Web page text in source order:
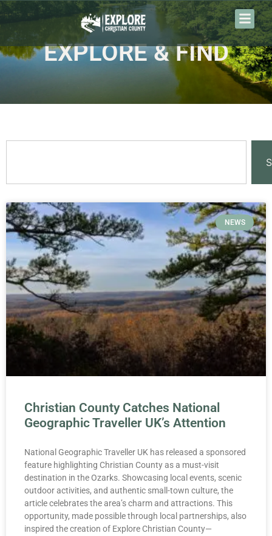
EXPLORE & FIND
NEWS
Christian County Catches National
Geographic Traveller UK’s Attention
National Geographic Traveller UK has released a sponsored
feature highlighting Christian County as a must-visit
destination in the Ozarks. Showcasing local events, scenic
outdoor activities, and authentic small-town culture, the
article celebrates the area’s charm and attractions. This
opportunity, made possible through local partnerships, also
inspired the creation of Explore Christian County—